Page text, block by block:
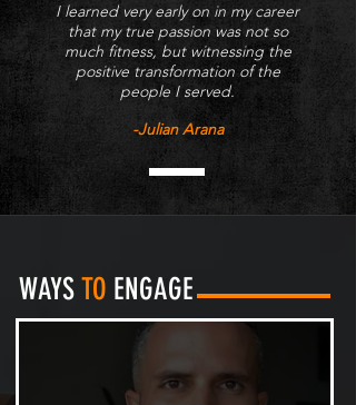
I learned very early on in my career
that my true passion was not so
much fitness, but witnessing the
positive transformation of the
people I served.
-Julian Arana
WAYSTO ENGAGE